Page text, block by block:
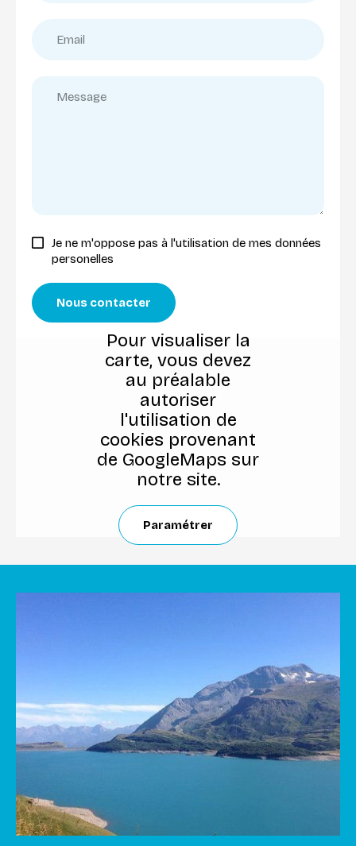
Je ne m'oppose pas à l'utilisation de mes données
personelles
Nous contacter
Pour visualiser la
carte, vous devez
au préalable
autoriser
l'utilisation de
cookies provenant
de GoogleMaps sur
notre site.
Paramétrer